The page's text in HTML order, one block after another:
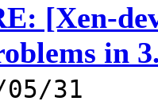
[Xen-
in
05/31